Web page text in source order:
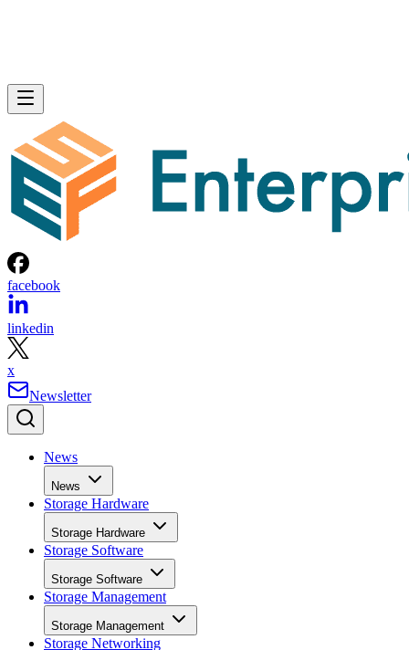
facebook
linkedin
x
Newsletter
News
News
Storage Hardware
Storage Hardware
Storage Software
Storage Software
Storage Management
Storage Management
Storage Networking